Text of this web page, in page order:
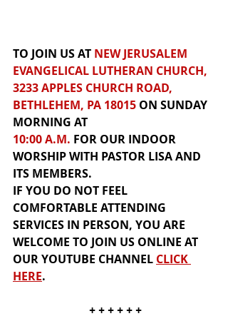
TO JOIN US AT NEW JERUSALEM
EVANGELICAL LUTHERAN CHURCH,
3233 APPLES CHURCH ROAD,
BETHLEHEM, PA 18015 ON SUNDAY
MORNING AT
10:00 A.M. FOR OUR INDOOR
WORSHIPWITH PASTOR LISA AND
ITS MEMBERS.
IF YOU DO NOT FEEL
COMFORTABLE ATTENDING
SERVICES IN PERSON, YOU ARE
WELCOME TO JOIN US ONLINE AT
OURYOUTUBE CHANNEL CLICK
HERE.
+ + + + + +